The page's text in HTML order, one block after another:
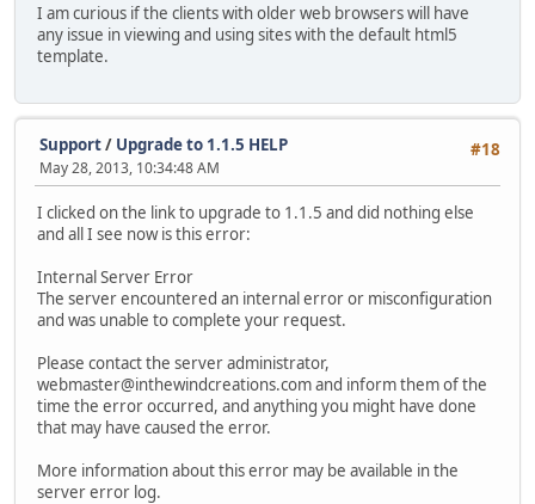
I am curious if the clients with older web browsers will have
any issue in viewing and using sites with the default html5
template.
#18
Support/ Upgrade to 1.1.5 HELP
May 28, 2013, 10:34:48 AM
I clicked on the link to upgrade to 1.1.5 and did nothing else
and all I see now is this error:
Internal Server Error
The server encountered an internal error or misconfiguration
and was unable to complete your request.
Please contact the server administrator,
webmaster@inthewindcreations.com and inform them of the
time the error occurred, and anything you might have done
that may have caused the error.
More information about this error may be available in the
server error log.